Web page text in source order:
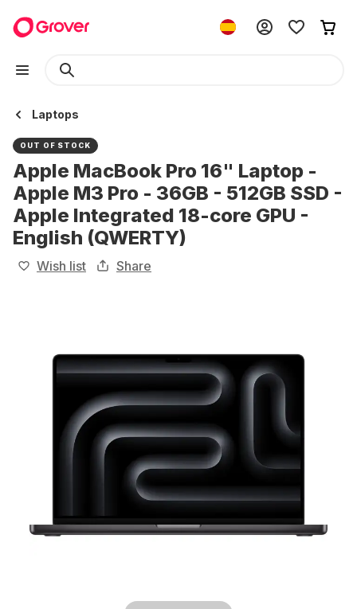
Laptops
OUT OF STOCK
Apple MacBook Pro 16" Laptop -
Apple M3 Pro - 36GB - 512GB SSD -
Apple Integrated 18-core GPU -
English (QWERTY)
Wish list Share